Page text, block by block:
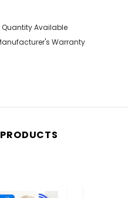
Quantity Available
Warranty